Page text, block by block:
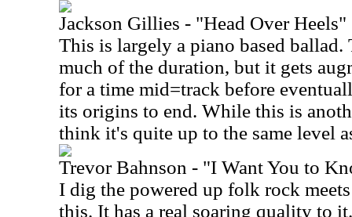
Jackson Gillies - "Head Over Heels"
This is largely a piano based
much of the duration, but it gets
for a time mid=track before
its origins to end. While this is
think it's quite up to the same level
Trevor Bahnson - "I Want You to
I dig the powered up folk rock
this. It has a real soaring quality to